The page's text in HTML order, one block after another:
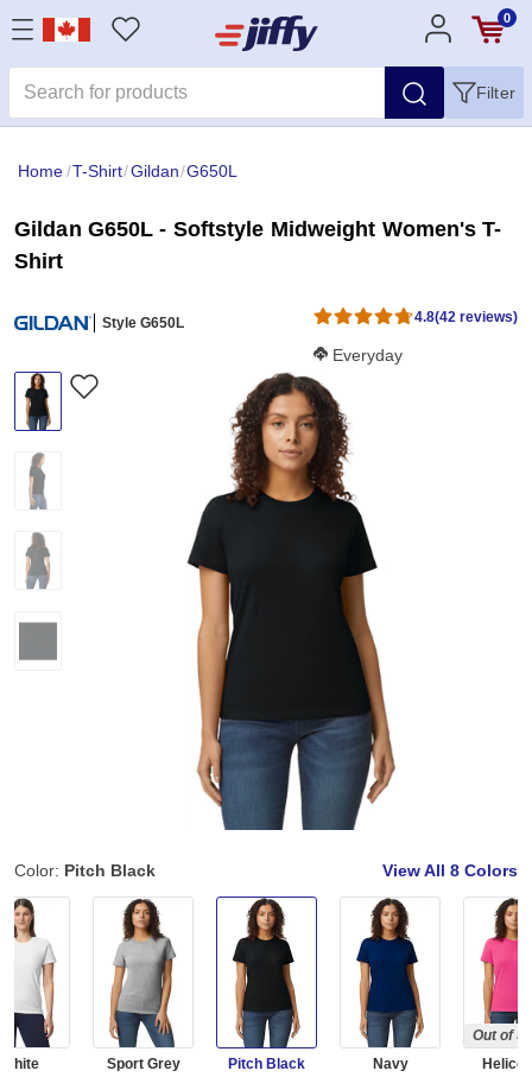
0
Filter
Home/T-Shirt/Gildan/G650L
Gildan G650L - Softstyle Midweight Women's T-
Shirt
Style G650L 4.8(42 reviews)
Softness Score:
Everyday
Color: Pitch Black View All 8 Colors
White
Sport Grey
Pitch Black
Navy
Out of